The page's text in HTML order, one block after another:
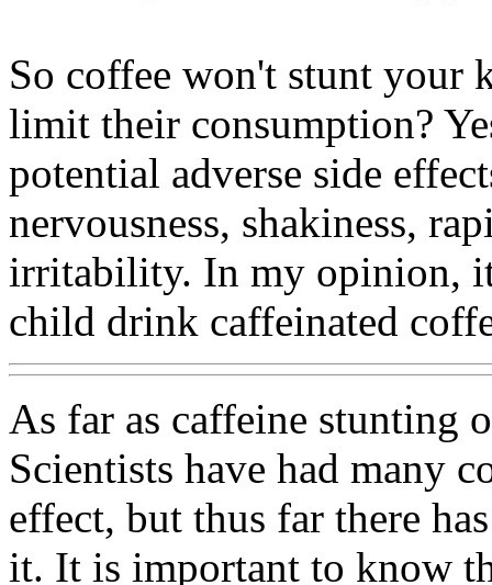
So coffee won't stunt your
limit their consumption?
potential adverse side
nervousness, shakiness,
irritability. In my opinion,
child drink caffeinated
As far as caffeine stunting
Scientists have had many
effect, but thus far there
it. It is important to know